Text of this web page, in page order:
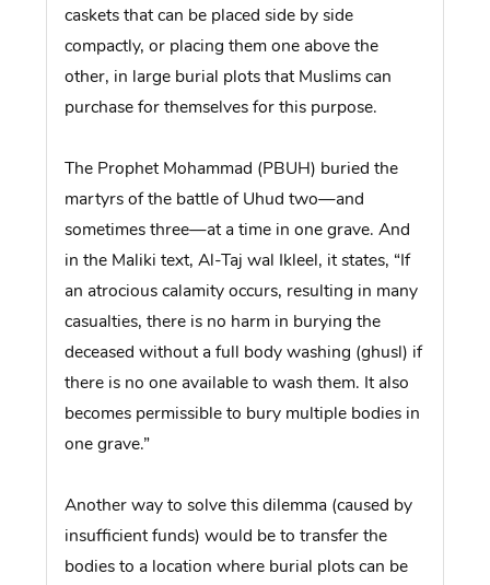
caskets that can be placed side by side
compactly, or placing them one above the
other, in large burial plots that Muslims can
purchase for themselves for this purpose.
The Prophet Mohammad (PBUH) buried the
martyrs of the battle of Uhud two—and
sometimes three—at a time in one grave. And
in the Maliki text, Al-Taj wal Ikleel, it states, “If
an atrocious calamity occurs, resulting in many
casualties, there is no harm in burying the
deceased without a full body washing (ghusl) if
there is no one available to wash them. It also
becomes permissible to bury multiple bodies in
one grave.”
Another way to solve this dilemma (caused by
insufficient funds) would be to transfer the
bodies to a location where burial plots can be